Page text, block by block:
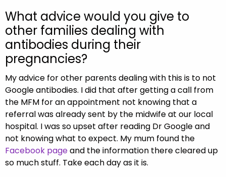
What advice would you give to
other families dealing with
antibodies during their
pregnancies?
My advice for other parents dealing with this is to not
Google antibodies. I did that after getting a call from
the MFM for an appointment not knowing that a
referral was already sent by the midwife at our local
hospital. I was so upset after reading Dr Google and
not knowing what to expect. My mum found the
Facebook pageand the information there cleared up
so much stuff. Take each day as it is.